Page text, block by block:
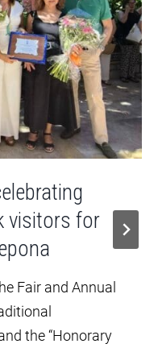
visitors for
Fair and Annual
the “Honorary